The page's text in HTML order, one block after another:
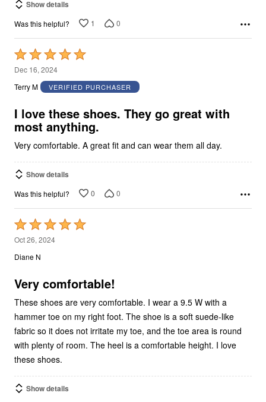
Show details
Was this helpful? 1 0
Rated
5
out
5
Dec 16, 2024
Terry M
VERIFIED PURCHASER
I love these shoes. They go great with
most anything.
Very comfortable. A great fit and can wear them all day.
Show details
Was this helpful? 0 0
Rated
5
out
5
Oct 26, 2024
Diane N
Very comfortable!
These shoes are very comfortable. I wear a 9.5 W with a
hammer toe on my right foot. The shoe is a soft suede-like
fabric so it does not irritate my toe, and the toe area is round
with plenty of room. The heel is a comfortable height. I love
these shoes.
Show details